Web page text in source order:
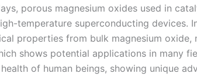
porous magnesium oxides used in
temperature superconducting devices.
properties from bulk magnesium
shows potential applications in many
of human beings, showing unique